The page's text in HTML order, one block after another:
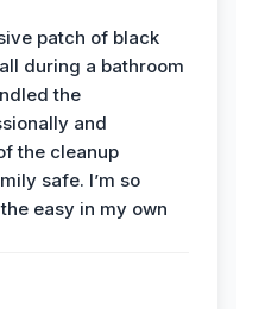
patch of black
during a bathroom
the
and
the cleanup
safe. I’m so
easy in my own